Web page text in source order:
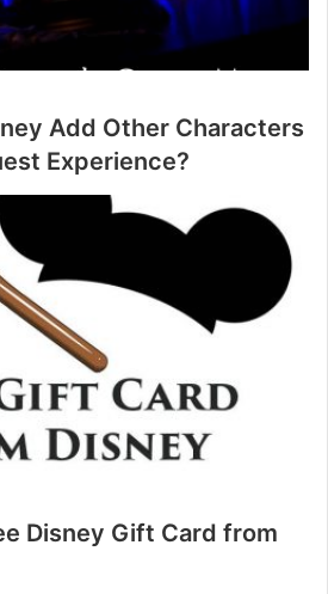
Add Other Characters
Experience?
Disney Gift Card from